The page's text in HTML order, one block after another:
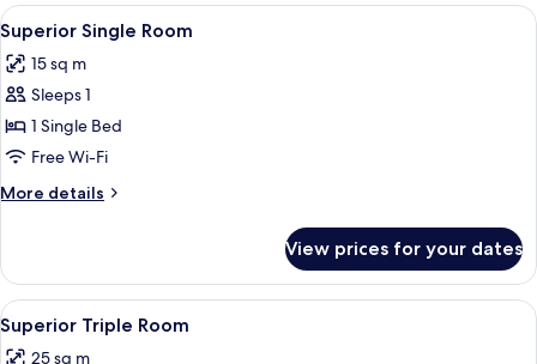
Room
View
all
photos
for
Superior
Single
Room
A hotel room with a bed, a TV
4
Superior Single Room
15 sq m
Sleeps 1
1 Single Bed
Free Wi-Fi
More details
More
Single
Room
View prices for your dates
View
all
A modern hotel room with a large
3
Superior Triple Room
25 sq m